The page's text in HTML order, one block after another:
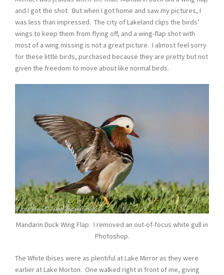
and I got the shot. But when I got home and saw my pictures, I
was less than impressed. The city of Lakeland clips the birds’
wings to keep them from flying off, and a wing-flap shot with
most of a wing missing is not a great picture. I almost feel sorry
for these little birds, purchased because they are pretty but not
given the freedom to move about like normal birds.
Mandarin Duck Wing Flap. I removed an out-of-focus white gull in
Photoshop.
The White Ibises were as plentiful at Lake Mirror as they were
earlier at Lake Morton. One walked right in front of me, giving